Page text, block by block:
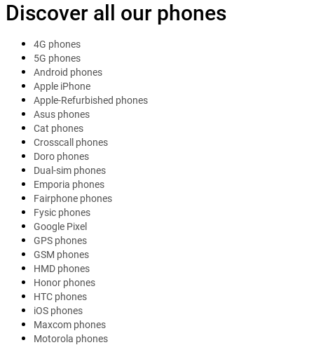
Discover all our phones
4G phones
5G phones
Android phones
Apple iPhone
Apple-Refurbished phones
Asus phones
Cat phones
Crosscall phones
Doro phones
Dual-sim phones
Emporia phones
Fairphone phones
Fysic phones
Google Pixel
GPS phones
GSM phones
HMD phones
Honor phones
HTC phones
iOS phones
Maxcom phones
Motorola phones